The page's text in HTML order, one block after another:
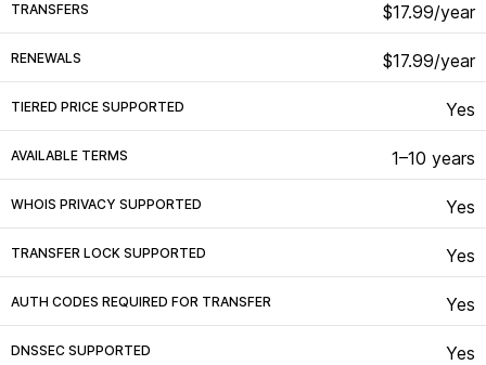
TRANSFERS $17.99/year
RENEWALS $17.99/year
TIERED PRICE SUPPORTED Yes
AVAILABLE TERMS 1–10 years
WHOIS PRIVACY SUPPORTED Yes
TRANSFER LOCK SUPPORTED Yes
AUTH CODES REQUIRED FOR TRANSFER Yes
DNSSEC SUPPORTED Yes